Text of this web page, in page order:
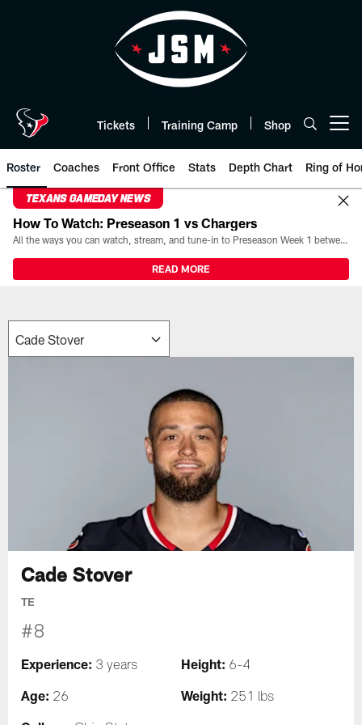
Tickets Training Camp Shop
Roster Coaches Front Office Stats Depth Chart Ring of
TEXANS GAMEDAY NEWS
How To Watch: Preseason 1 vs Chargers
All the ways you can watch, stream, and tune-in to Preseason Week 1 between the Texans and the Los Angeles Chargers at Reliant Stadium on August 13.
READ MORE
Cade Stover
TE
#8
Experience: 3 years Height: 6-4
Age: 26 Weight: 251 lbs